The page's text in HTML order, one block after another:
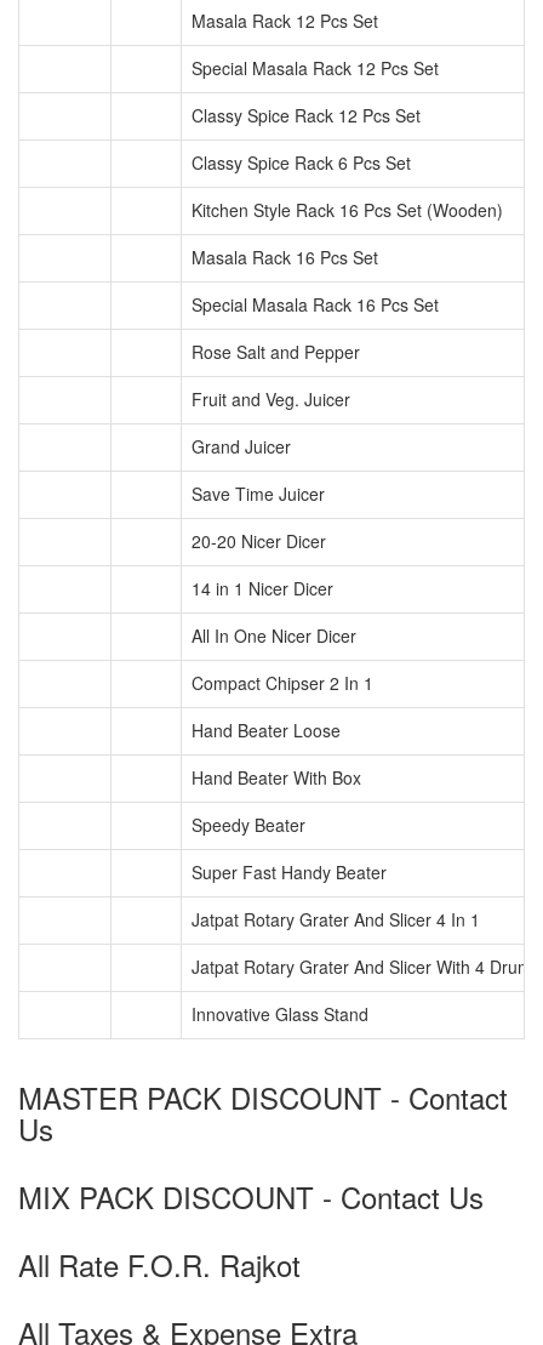
Masala Rack 12 Pcs Set
Special Masala Rack 12 Pcs Set
Classy Spice Rack 12 Pcs Set
Classy Spice Rack 6 Pcs Set
Kitchen Style Rack 16 Pcs Set (Wooden)
Masala Rack 16 Pcs Set
Special Masala Rack 16 Pcs Set
Rose Salt and Pepper
Fruit and Veg. Juicer
Grand Juicer
Save Time Juicer
20-20 Nicer Dicer
14 in 1 Nicer Dicer
All In One Nicer Dicer
Compact Chipser 2 In 1
Hand Beater Loose
Hand Beater With Box
Speedy Beater
Super Fast Handy Beater
Jatpat Rotary Grater And Slicer 4 In 1
Jatpat Rotary Grater And Slicer With 4 Drum
Innovative Glass Stand
MASTER PACK DISCOUNT - Contact
Us
MIX PACK DISCOUNT - Contact Us
All Rate F.O.R. Rajkot
All Taxes & Expense Extra